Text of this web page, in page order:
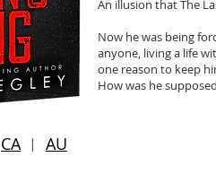
An illusion that The
Now he was being
anyone, living a life
one reason to keep
How was he
CA︱ AU